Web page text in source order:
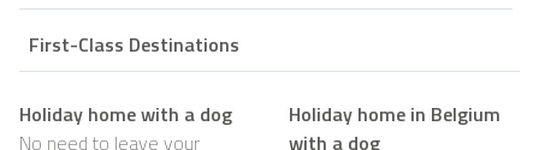
First-Class Destinations
Holiday home with a dog
No need to leave your
Holiday home in Belgium
with a dog